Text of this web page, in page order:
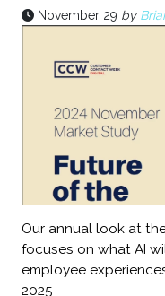
November 29 by
Our annual look at
focuses on what AI
employee
2025